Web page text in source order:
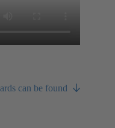
can be found